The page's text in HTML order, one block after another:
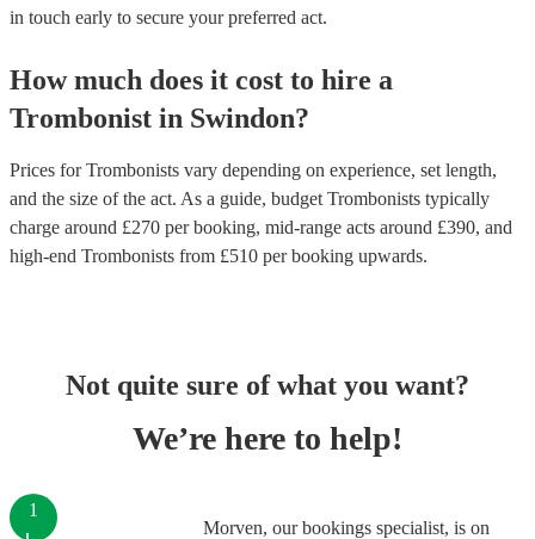
in touch early to secure your preferred act.
How much does it cost to hire a
Trombonist in Swindon?
Prices forTrombonists vary depending on experience, set length,
and the size of the act. As a guide, budget Trombonists typically
charge around £270 per booking, mid-range acts around £390, and
high-end Trombonists from £510 per booking upwards.
Not quite sure of what you want?
We’re here to help!
Morven, our bookings specialist, is on
1